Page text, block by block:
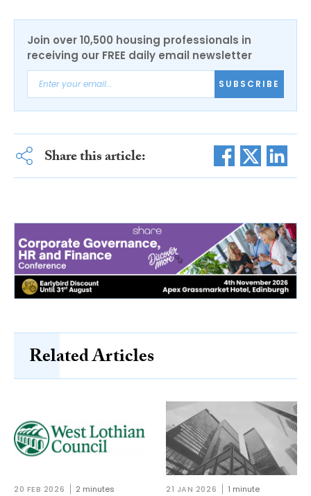
Join over 10,500 housing professionals in
receiving our FREE daily email newsletter
SUBSCRIBE
Share this article:
Related Articles
20 FEB 2026 2 minutes 21 JAN 2026 1 minute